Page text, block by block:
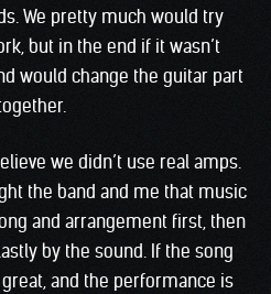
We pretty much would try
but in the end if it wasn’t
would change the guitar part
we didn’t use real amps.
the band and me that music
and arrangement first, then
by the sound. If the song
and the performance is